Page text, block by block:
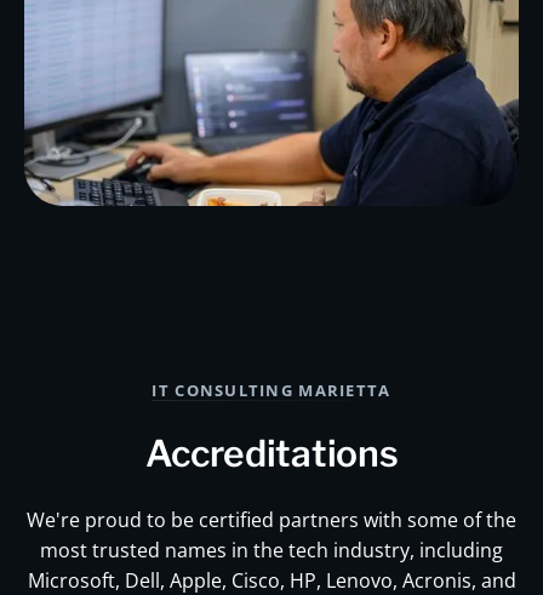
IT CONSULTING MARIETTA
Accreditations
We're proud to be certified partners with some of the
most trusted names in the tech industry, including
Microsoft, Dell, Apple, Cisco, HP, Lenovo, Acronis, and